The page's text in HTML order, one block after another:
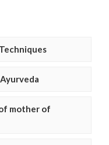
mother of